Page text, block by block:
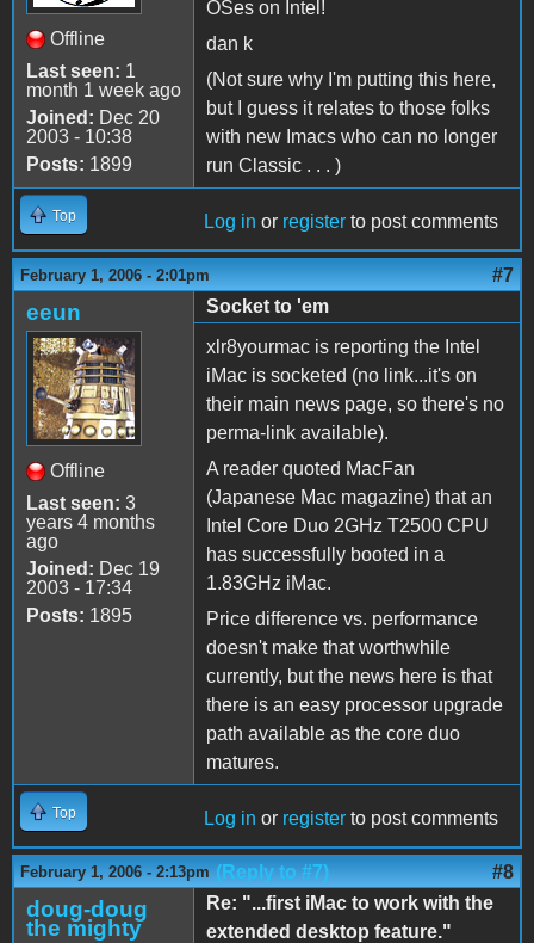
Offline
Last seen: 1
month 1 week ago
Joined: Dec 20
2003 - 10:38
Posts: 1899
OSes on Intel!
dan k
(Not sure why I'm putting this here,
but I guess it relates to those folks
with new Imacs who can no longer
run Classic . . . )
Top Log in or register to post comments
February 1, 2006 - 2:01pm #7
eeun
Offline
Last seen: 3
years 4 months
ago
Joined: Dec 19
2003 - 17:34
Posts: 1895
Socket to 'em
xlr8yourmac is reporting the Intel
iMac is socketed (no link...it's on
their main news page, so there's no
perma-link available).
A reader quoted MacFan
(Japanese Mac magazine) that an
Intel Core Duo 2GHz T2500 CPU
has successfully booted in a
1.83GHz iMac.
Price difference vs. performance
doesn't make that worthwhile
currently, but the news here is that
there is an easy processor upgrade
path available as the core duo
matures.
Top Log in or register to post comments
February 1, 2006 - 2:13pm (Reply to #7) #8
doug-doug
the mighty
Re: "...first iMac to work with the
extended desktop feature."